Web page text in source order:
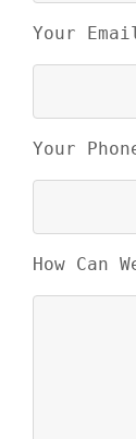
Your
Your
How Can